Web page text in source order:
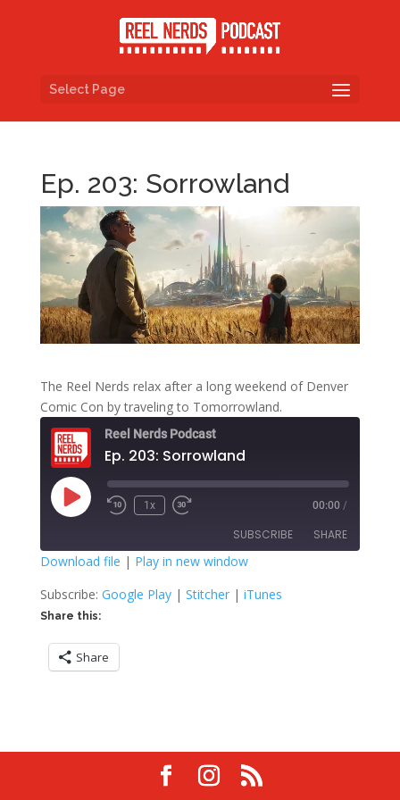
Select Page
Ep. 203: Sorrowland
The Reel Nerds relax after a long weekend of Denver
Comic Con by traveling to Tomorrowland.
Reel Nerds Podcast
Ep. 203: Sorrowland
Play
Episode
Rewind
1x
Fast
seconds
00:00 /
SUBSCRIBE SHARE
Google Play Stitcher
iTunes
RSS FEED
SHARE
LINK
EMBED
Download file | Play in new window
Subscribe: Google Play| Stitcher| iTunes
Share this:
Share